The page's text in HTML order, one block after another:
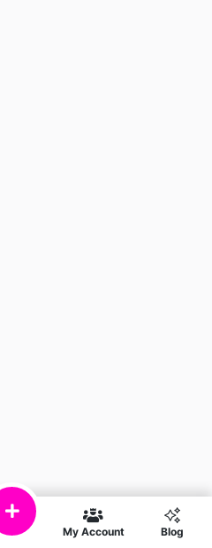
My Account Blog